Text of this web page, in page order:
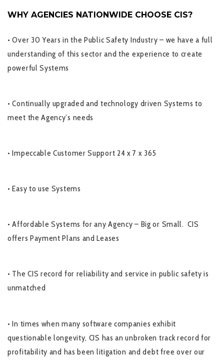
WHY AGENCIES NATIONWIDE CHOOSE CIS?
• Over 30 Years in the Public Safety Industry – we have a full
understanding of this sector and the experience to create
powerful Systems
• Continually upgraded and technology driven Systems to
meet the Agency’s needs
• Impeccable Customer Support 24 x 7 x 365
• Easy to use Systems
• Affordable Systems for any Agency – Big or Small. CIS
offers Payment Plans and Leases
• The CIS record for reliability and service in public safety is
unmatched
• In times when many software companies exhibit
questionable longevity, CIS has an unbroken track record for
profitability and has been litigation and debt free over our